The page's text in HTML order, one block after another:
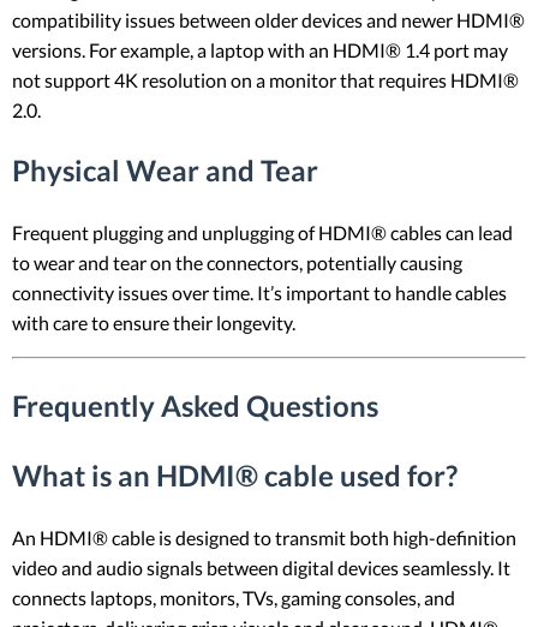
compatibility issues between older devices and newer HDMI®
versions. For example, a laptop with an HDMI® 1.4 port may
not support 4K resolution on a monitor that requires HDMI®
2.0.
Physical Wear and Tear
Frequent plugging and unplugging of HDMI® cables can lead
to wear and tear on the connectors, potentially causing
connectivity issues over time. It’s important to handle cables
with care to ensure their longevity.
Frequently Asked Questions
What is an HDMI® cable used for?
An HDMI® cable is designed to transmit both high-definition
video and audio signals between digital devices seamlessly. It
connects laptops, monitors, TVs, gaming consoles, and